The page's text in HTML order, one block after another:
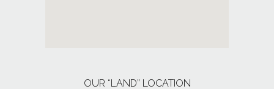
OUR “LAND” LOCATION